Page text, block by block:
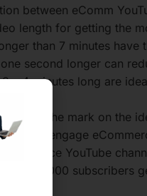
between eComm
length for getting the
than 7 minutes
second longer can
– 4 minutes long are
the mark on the
engage
YouTube
500,000 subscribers